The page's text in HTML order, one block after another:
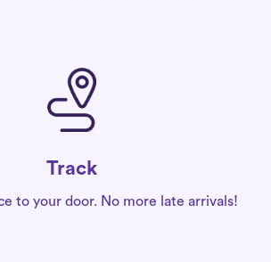
Track
to your door. No more late arrivals!